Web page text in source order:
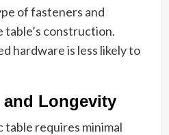
of fasteners and
table’s construction.
hardware is less likely to
and Longevity
table requires minimal